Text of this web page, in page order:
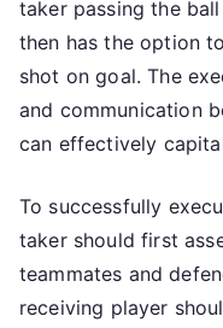
taker passing the
then has the option
shot on goal. The
and communication
can effectively
To successfully
taker should first
teammates and
receiving player